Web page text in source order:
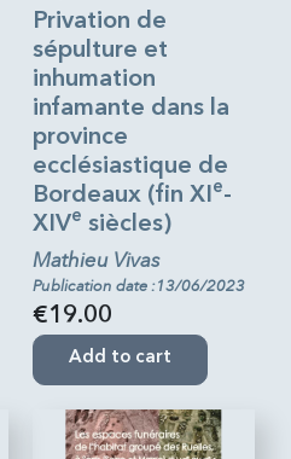
Privation de
sépulture et
inhumation
infamante dans la
province
ecclésiastique de
Bordeaux (fin XI e-
XIVe siècles)
Mathieu Vivas
Publication date :13/06/2023
€19.00
Add to cart